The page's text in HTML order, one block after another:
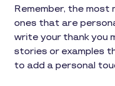
Remember, the most
ones that are
write your thank you
stories or examples
to add a personal